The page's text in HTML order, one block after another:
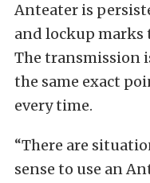
Anteater is
and lockup marks
The transmission
the same exact
every time.
“There are
sense to use an